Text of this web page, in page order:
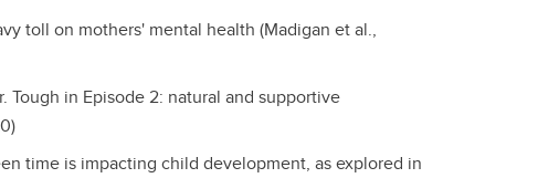
toll on mothers' mental health (Madigan et al.,
Tough in Episode 2: natural and supportive
time is impacting child development, as explored in